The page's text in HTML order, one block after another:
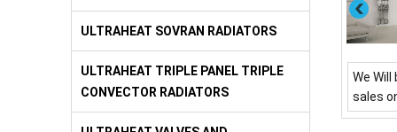
ULTRAHEAT SOVRAN RADIATORS
ULTRAHEAT TRIPLE PANEL TRIPLE
CONVECTOR RADIATORS
We Will
sales